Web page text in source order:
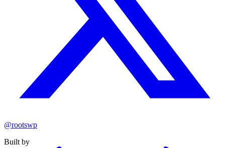
@rootswp
Built by